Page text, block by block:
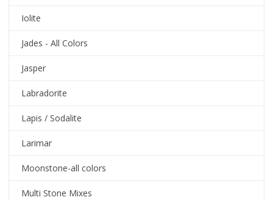
Iolite
Jades - All Colors
Jasper
Labradorite
Lapis / Sodalite
Larimar
Moonstone-all colors
Multi Stone Mixes